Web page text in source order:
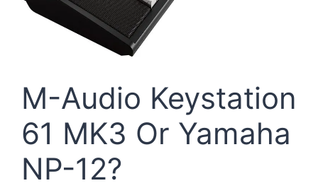
M-Audio Keystation
61 MK3 Or Yamaha
NP-12?